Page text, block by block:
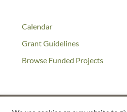
Calendar
Grant Guidelines
Browse Funded Projects